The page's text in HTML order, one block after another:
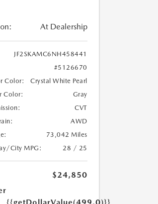
At Dealership
JF2SKAMC6NH458441
#5126670
Color:
Crystal White Pearl
Color:
Gray
CVT
AWD
73,042 Miles
City MPG:
28 / 25
$24,850